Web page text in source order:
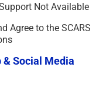
Not Available
Agree to the SCARS
& Social Media